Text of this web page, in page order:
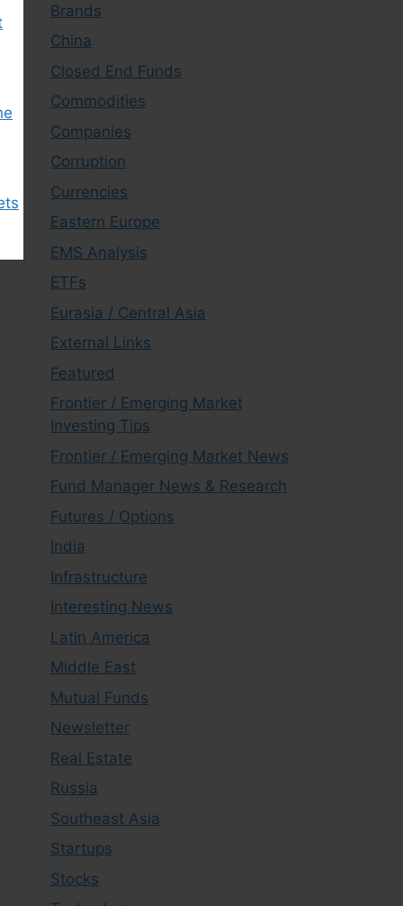
Brands
China
Closed End Funds
Commodities
Companies
Corruption
Currencies
Eastern Europe
EMS Analysis
ETFs
Eurasia / Central Asia
External Links
Featured
Frontier / Emerging Market
Investing Tips
Frontier / Emerging Market News
Fund Manager News & Research
Futures / Options
India
Infrastructure
Interesting News
Latin America
Middle East
Mutual Funds
Newsletter
Real Estate
Russia
Southeast Asia
Startups
Stocks